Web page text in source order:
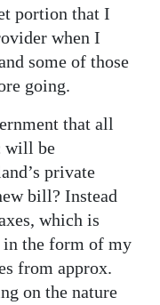
portion that I
when I
some of those
going.
that all
will be
private
bill? Instead
which is
the form of my
from approx.
on the nature